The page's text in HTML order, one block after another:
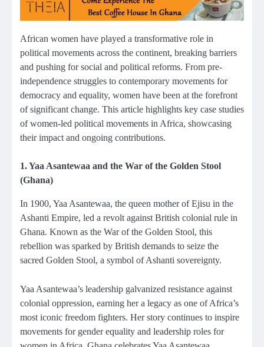
African women have played a transformative role in
political movements across the continent, breaking barriers
and pushing for social and political reforms. From pre-
independence struggles to contemporary movements for
democracy and equality, women have been at the forefront
of significant change. This article highlights key case studies
of women-led political movements in Africa, showcasing
their impact and ongoing contributions.
1. Yaa Asantewaa and the War of the Golden Stool
(Ghana)
In 1900, Yaa Asantewaa, the queen mother of Ejisu in the
Ashanti Empire, led a revolt against British colonial rule in
Ghana. Known as the War of the Golden Stool, this
rebellion was sparked by British demands to seize the
sacred Golden Stool, a symbol of Ashanti sovereignty.
Yaa Asantewaa’s leadership galvanized resistance against
colonial oppression, earning her a legacy as one of Africa’s
most iconic freedom fighters. Her story continues to inspire
movements for gender equality and leadership roles for